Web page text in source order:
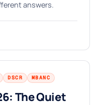
answers.
DSCR MBANC
The Quiet